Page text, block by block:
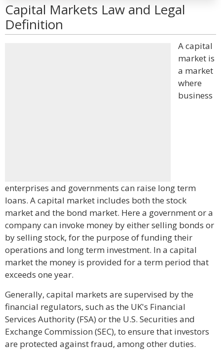
Capital Markets Law and Legal
Definition
A capital
market is
a market
where
business
enterprises and governments can raise long term
loans. A capital market includes both the stock
market and the bond market. Here a government or a
company can invoke money by either selling bonds or
by selling stock, for the purpose of funding their
operations and long term investment. In a capital
market the money is provided for a term period that
exceeds one year.
Generally, capital markets are supervised by the
financial regulators, such as the UK's Financial
Services Authority (FSA) or the U.S. Securities and
Exchange Commission (SEC), to ensure that investors
are protected against fraud, among other duties.